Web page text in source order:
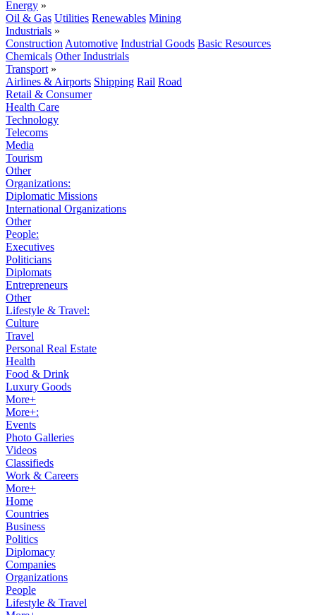
Energy »
Oil & Gas Utilities Renewables Mining
Industrials »
Construction Automotive Industrial Goods Basic Resources
Chemicals Other Industrials
Transport »
Airlines & Airports Shipping Rail Road
Retail & Consumer
Health Care
Technology
Telecoms
Media
Tourism
Other
Organizations:
Diplomatic Missions
International Organizations
Other
People:
Executives
Politicians
Diplomats
Entrepreneurs
Other
Lifestyle & Travel:
Culture
Travel
Personal Real Estate
Health
Food & Drink
Luxury Goods
More+
More+:
Events
Photo Galleries
Videos
Classifieds
Work & Careers
More+
Home
Countries
Business
Politics
Diplomacy
Companies
Organizations
People
Lifestyle & Travel